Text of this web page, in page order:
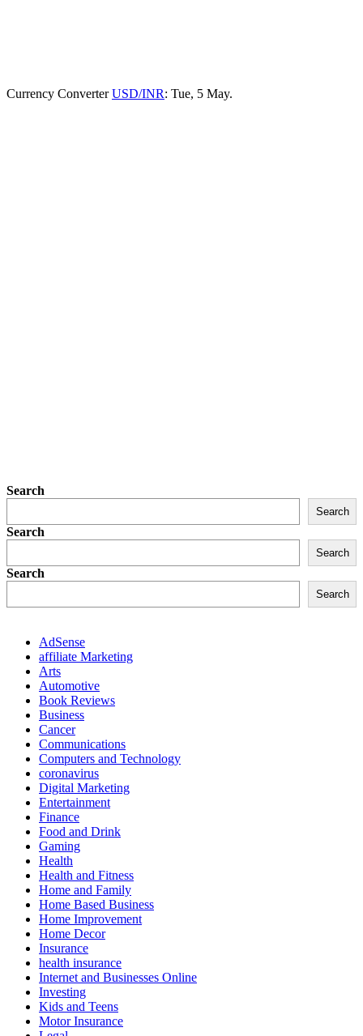
Currency ConverterUSD/INR: Tue, 5 May.
Search
Search
Search
Search
Search
Search
AdSense
affiliate Marketing
Arts
Automotive
Book Reviews
Business
Cancer
Communications
Computers and Technology
coronavirus
Digital Marketing
Entertainment
Finance
Food and Drink
Gaming
Health
Health and Fitness
Home and Family
Home Based Business
Home Improvement
Home Decor
Insurance
health insurance
Internet and Businesses Online
Investing
Kids and Teens
Motor Insurance